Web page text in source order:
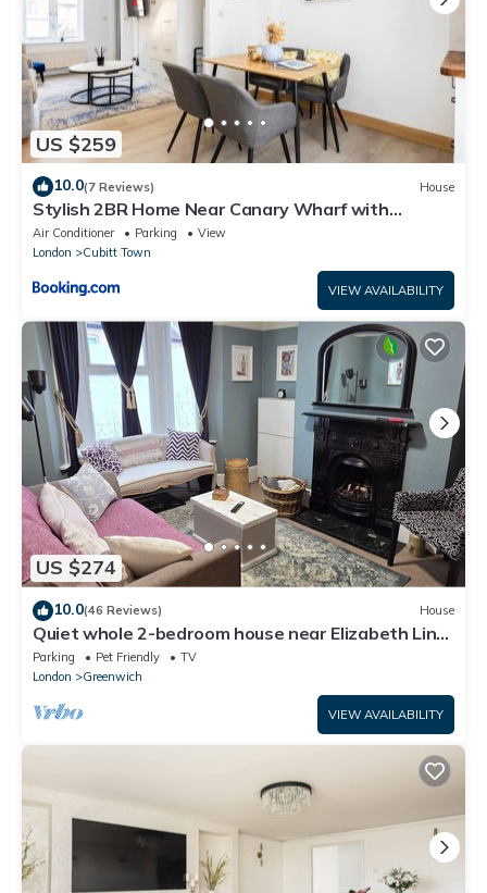
US $259
10.0(7 Reviews) House
Stylish 2BR Home Near Canary Wharf with
Garden & Free Parking
Air Conditioner Parking
View
London
Cubitt Town
VIEW AVAILABILITY
US $274
10.0(46 Reviews) House
Quiet whole 2-bedroom house near Elizabeth Line
& DLR – garden & parking, London
Parking Pet Friendly
TV
London
Greenwich
VIEW AVAILABILITY